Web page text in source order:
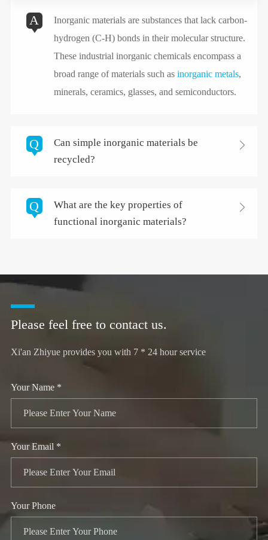
A
Inorganic materials are substances that lack carbon-
hydrogen (C-H) bonds in their molecular structure.
These industrial inorganic chemicals encompass a
broad range of materials such as inorganic metals,
minerals, ceramics, glasses, and semiconductors.
Q
Can simple inorganic materials be
recycled?

Q
What are the key properties of
functional inorganic materials?

Please feel free to contact us.
Xi'an Zhiyue provides you with 7 * 24 hour service
Your Name *
Your Email *
Your Phone